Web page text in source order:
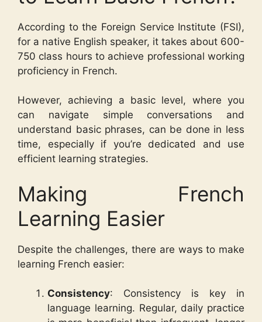
According to the Foreign Service Institute (FSI),
for a native English speaker, it takes about 600-
750 class hours to achieve professional working
proficiency in French.
However, achieving a basic level, where you
can navigate simple conversations and
understand basic phrases, can be done in less
time, especially if you’re dedicated and use
efficient learning strategies.
Making French
Learning Easier
Despite the challenges, there are ways to make
learning French easier:
Consistency: Consistency is key in
language learning. Regular, daily practice